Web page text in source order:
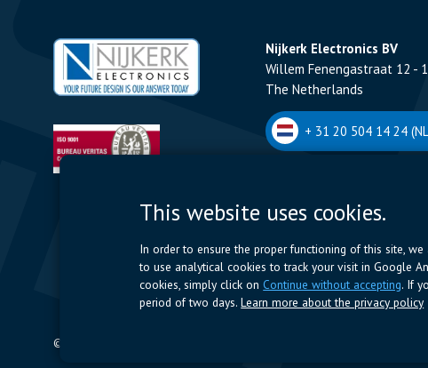
Nijkerk Electronics BV
Willem Fenengastraat 12 -
The Netherlands
+ 31 20 504 14 24
Romeynsweel 7 - 2030
+32 (0)3 544 70 66
© 2024 Nijkerk Electronics |
This website uses cookies.
In order to ensure the proper functioning of this site,
to use analytical cookies to track your visit in Google
cookies, simply click on Continue without accepting. If
period of two days.Learn more about the privacy policy